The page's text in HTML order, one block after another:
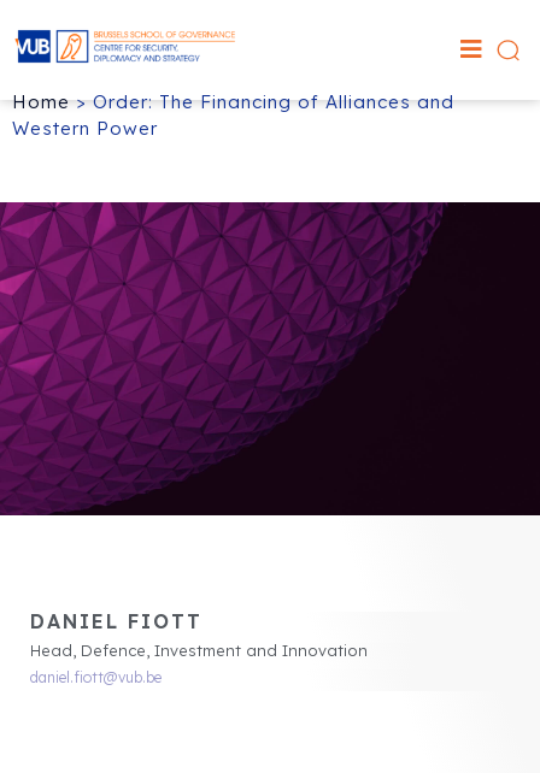
Home>Order: The Financing of Alliances and
Western Power
DANIEL FIOTT
Head, Defence, Investment and Innovation
daniel.fiott@vub.be